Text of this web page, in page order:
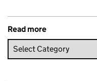
Read more